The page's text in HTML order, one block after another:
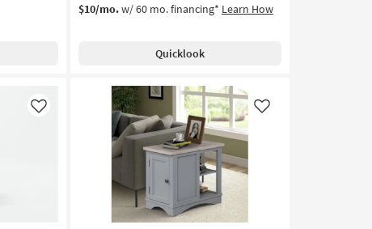
$10/mo.w/ 60 mo. financing* Learn How
Quicklook
Like Like